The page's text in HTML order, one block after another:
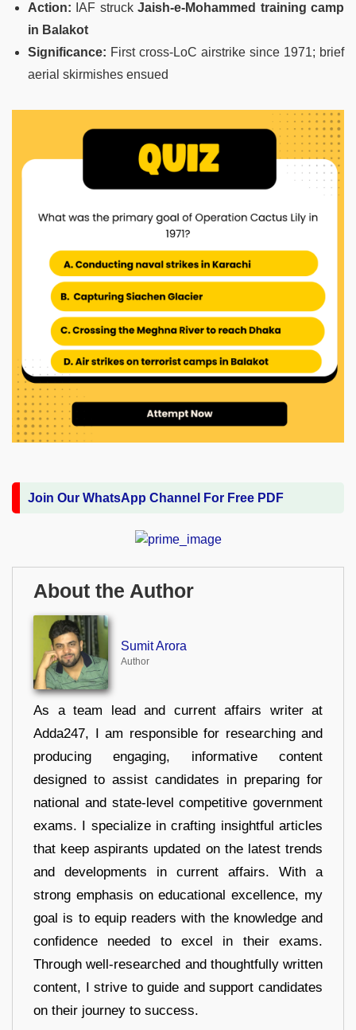
Action: IAF struckJaish-e-Mohammed training camp
in Balakot
Significance: First cross-LoC airstrike since 1971; brief
aerial skirmishes ensued
Join Our WhatsApp Channel For Free PDF
About the Author
Sumit Arora
Author
As a team lead and current affairs writer at
Adda247, I am responsible for researching and
producing engaging, informative content
designed to assist candidates in preparing for
national and state-level competitive government
exams. I specialize in crafting insightful articles
that keep aspirants updated on the latest trends
and developments in current affairs. With a
strong emphasis on educational excellence, my
goal is to equip readers with the knowledge and
confidence needed to excel in their exams.
Through well-researched and thoughtfully written
content, I strive to guide and support candidates
on their journey to success.